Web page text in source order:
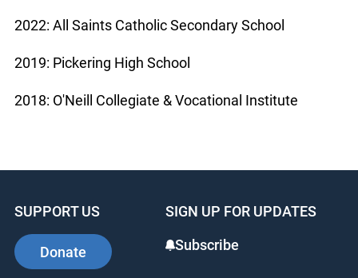
2022: All Saints Catholic Secondary School
2019: Pickering High School
2018: O'Neill Collegiate & Vocational Institute
SUPPORT US
Donate
SIGN UP FOR UPDATES
Subscribe